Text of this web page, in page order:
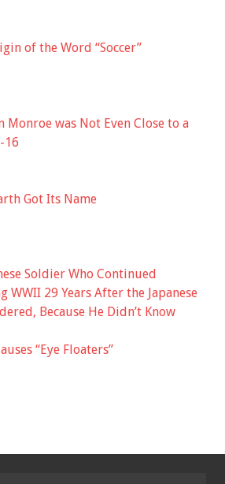
of the Word “Soccer”
Monroe was Not Even Close to a
16
Got Its Name
Soldier Who Continued
WWII 29 Years After the Japanese
Because He Didn’t Know
“Eye Floaters”